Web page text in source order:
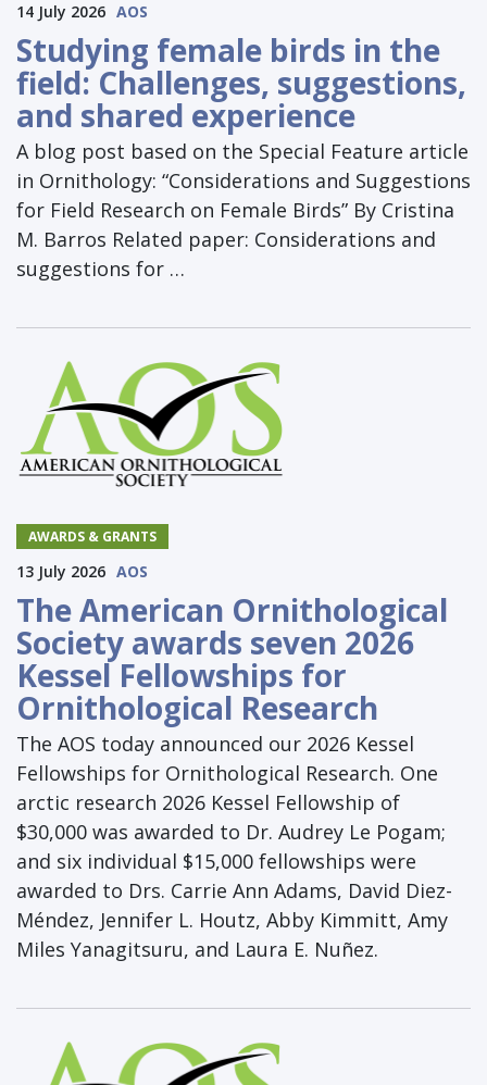
14 July 2026 AOS
Studying female birds in the
field: Challenges, suggestions,
and shared experience
A blog post based on the Special Feature article
in Ornithology: “Considerations and Suggestions
for Field Research on Female Birds” By Cristina
M. Barros Related paper: Considerations and
suggestions for …
AWARDS & GRANTS
13 July 2026 AOS
The American Ornithological
Society awards seven 2026
Kessel Fellowships for
Ornithological Research
The AOS today announced our 2026 Kessel
Fellowships for Ornithological Research. One
arctic research 2026 Kessel Fellowship of
$30,000 was awarded to Dr. Audrey Le Pogam;
and six individual $15,000 fellowships were
awarded to Drs. Carrie Ann Adams, David Diez-
Méndez, Jennifer L. Houtz, Abby Kimmitt, Amy
Miles Yanagitsuru, and Laura E. Nuñez.